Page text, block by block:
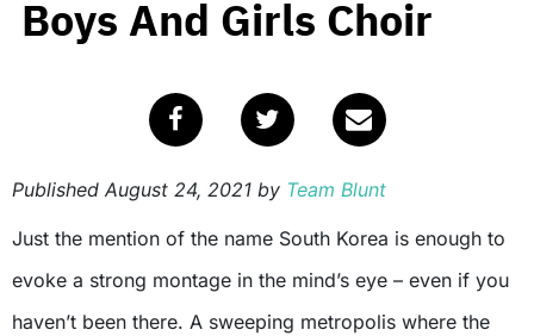
Boys And Girls Choir
Published August 24, 2021 by Team Blunt
Just the mention of the name South Korea is enough to
evoke a strong montage in the mind’s eye – even if you
haven’t been there. A sweeping metropolis where the